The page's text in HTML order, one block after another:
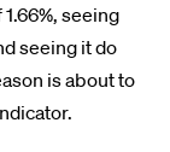
seeing
seeing it do
is about to